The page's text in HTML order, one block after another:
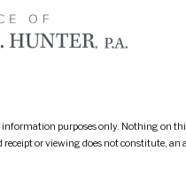
purposes only. Nothing on
or viewing does not constitute,